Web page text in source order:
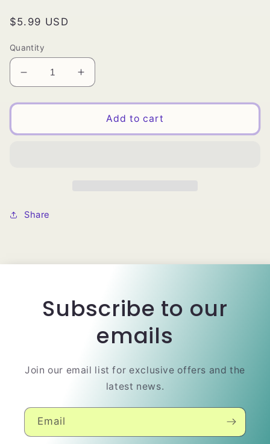
Regular
$5.99 USD
Quantity
Decrease
quantity
for
SWISS
Increase
quantity
for
QFITT
SWISS
Add to cart
Share
Subscribe to our
emails
Join our email list for exclusive offers and the
latest news.
Email